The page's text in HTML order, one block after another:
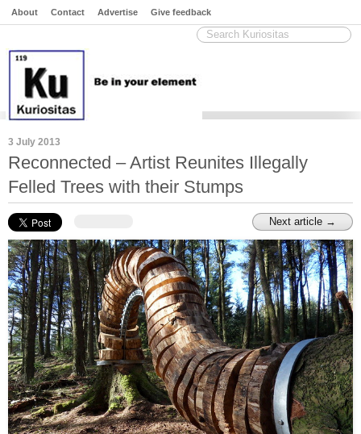
About Contact Advertise Give feedback
3 July 2013
Reconnected – Artist Reunites Illegally
Felled Trees with their Stumps
Next article →